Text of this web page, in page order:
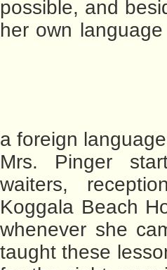
possible, and
her own
a foreign
Mrs. Pinger
waiters,
Koggala Beach
whenever she
taught these